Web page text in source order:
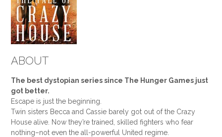
ABOUT
The best dystopian series since The Hunger Games just
got better.
Escape is just the beginning.
Twin sisters Becca and Cassie barely got out of the Crazy
House alive. Now they’re trained, skilled fighters who fear
nothing–not even the all-powerful United regime.